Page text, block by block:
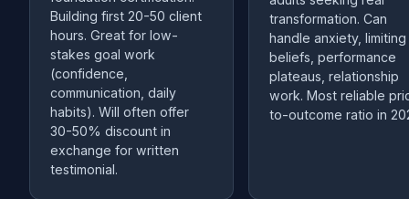
Building first 20-50 client
hours. Great for low-
stakes goal work
(confidence,
communication, daily
habits). Will often offer
30-50% discount in
exchange for written
testimonial.
transformation. Can
handle anxiety, limiting
beliefs, performance
plateaus, relationship
work. Most reliable
to-outcome ratio in